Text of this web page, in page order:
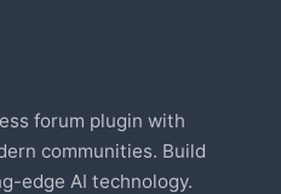
forum plugin with
communities. Build
edge AI technology.